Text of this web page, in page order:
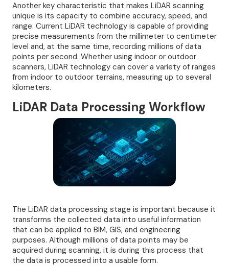
Another key characteristic that makes LiDAR scanning
unique is its capacity to combine accuracy, speed, and
range. Current LiDAR technology is capable of providing
precise measurements from the millimeter to centimeter
level and, at the same time, recording millions of data
points per second. Whether using indoor or outdoor
scanners, LiDAR technology can cover a variety of ranges
from indoor to outdoor terrains, measuring up to several
kilometers.
LiDAR Data Processing Workflow
The LiDAR data processing stage is important because it
transforms the collected data into useful information
that can be applied to BIM, GIS, and engineering
purposes. Although millions of data points may be
acquired during scanning, it is during this process that
the data is processed into a usable form.